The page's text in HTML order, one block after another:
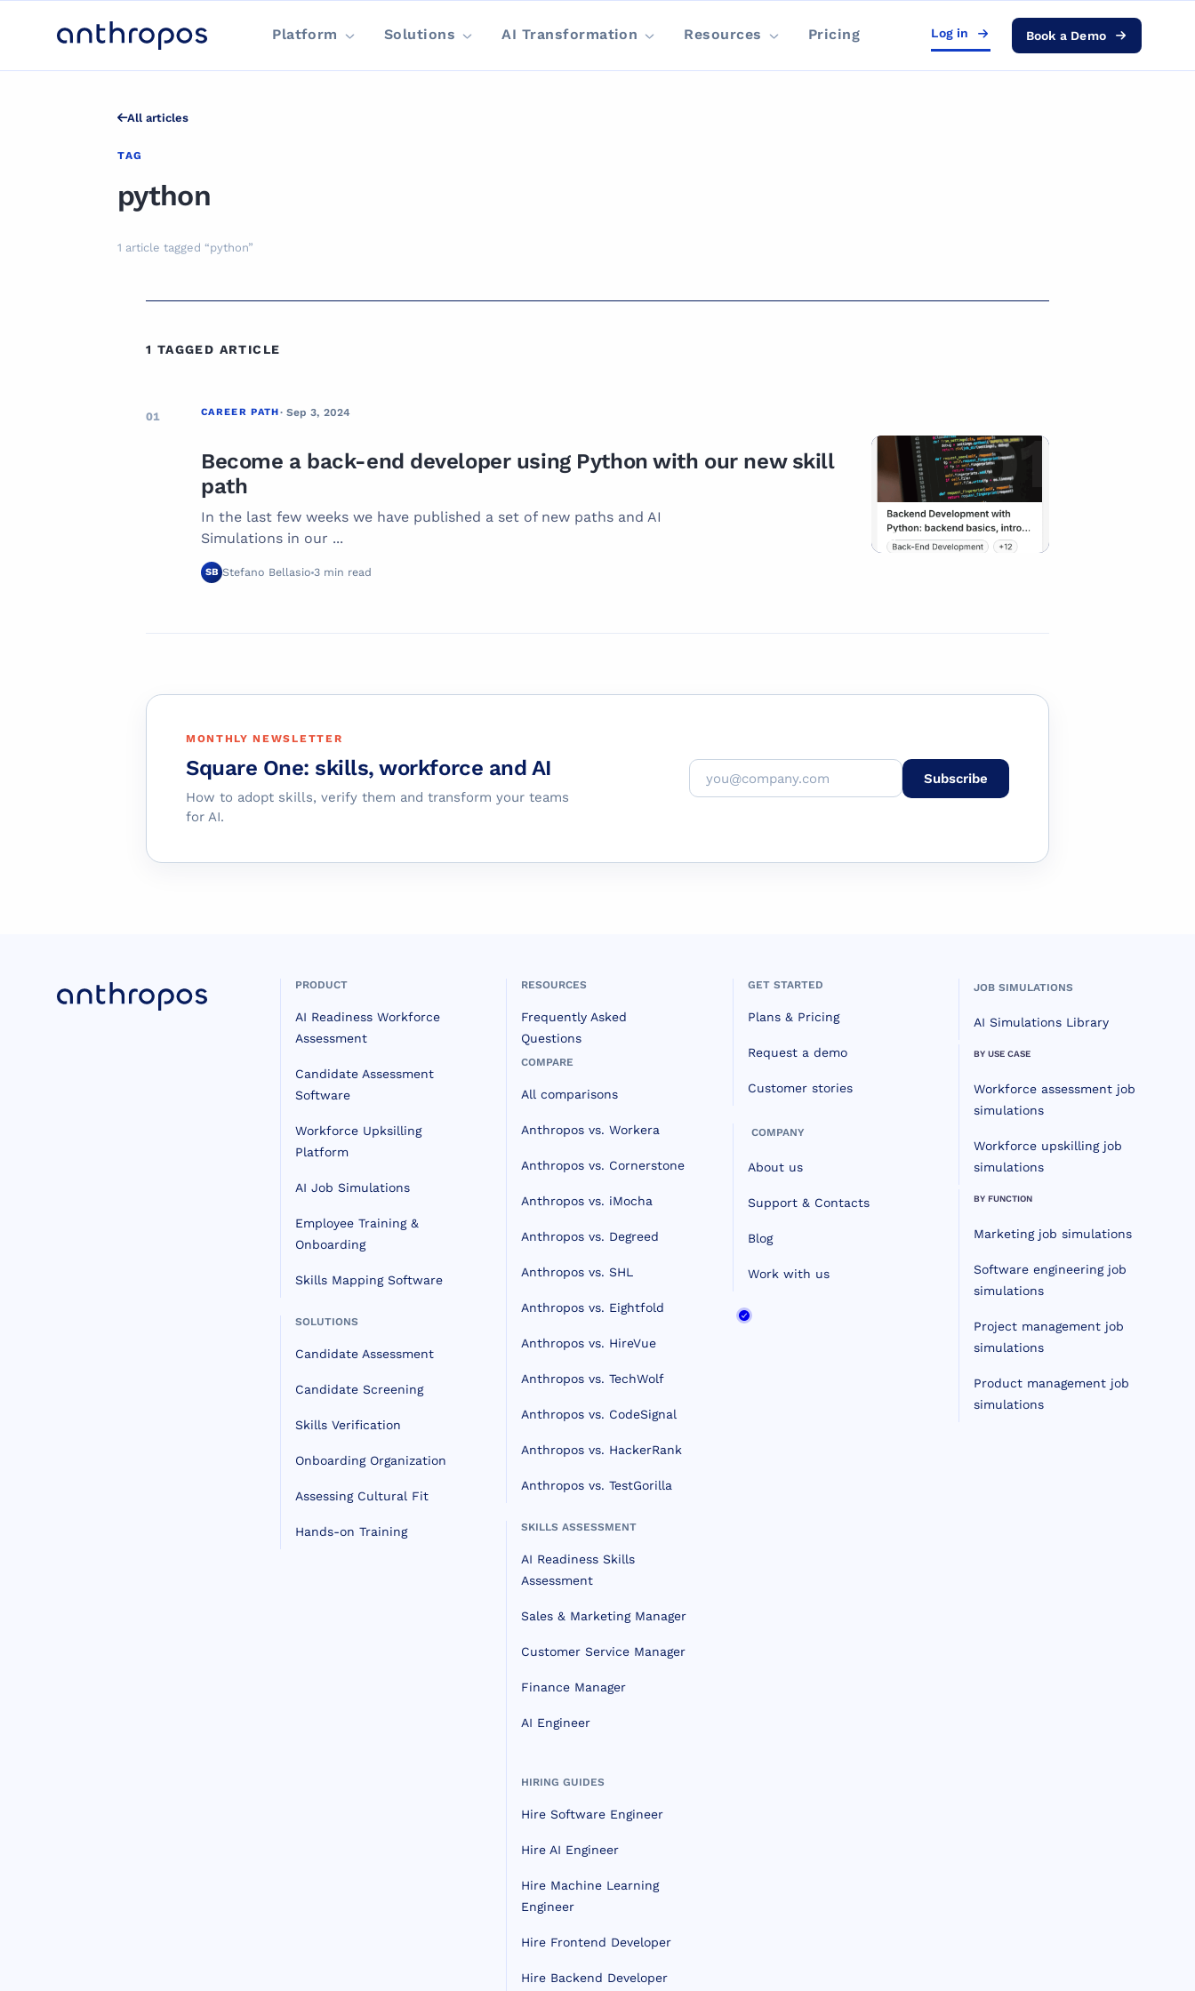
Platform Solutions AI Transformation Resources Pricing Log in Book a Demo
All articles
TAG
python
1 article tagged “python”
1 TAGGED ARTICLE
01 CAREER PATH· Sep 3, 2024
Become a back-end developer using Python with our new skill
path
In the last few weeks we have published a set of new paths and AI
Simulations in our ...
SB Stefano Bellasio 3 min read
01
MONTHLY NEWSLETTER
Square One: skills, workforce and AI
How to adopt skills, verify them and transform your teams
for AI.
Subscribe
PRODUCT
AI Readiness Workforce
Assessment
Candidate Assessment
Software
Workforce Upksilling
Platform
AI Job Simulations
Employee Training &
Onboarding
Skills Mapping Software
SOLUTIONS
Candidate Assessment
Candidate Screening
Skills Verification
Onboarding Organization
Assessing Cultural Fit
Hands-on Training
RESOURCES
Frequently Asked
Questions
COMPARE
All comparisons
Anthropos vs. Workera
Anthropos vs. Cornerstone
Anthropos vs. iMocha
Anthropos vs. Degreed
Anthropos vs. SHL
Anthropos vs. Eightfold
Anthropos vs. HireVue
Anthropos vs. TechWolf
Anthropos vs. CodeSignal
Anthropos vs. HackerRank
Anthropos vs. TestGorilla
SKILLS ASSESSMENT
AI Readiness Skills
Assessment
Sales & Marketing Manager
Customer Service Manager
Finance Manager
AI Engineer
HIRING GUIDES
Hire Software Engineer
Hire AI Engineer
Hire Machine Learning
Engineer
Hire Frontend Developer
Hire Backend Developer
GET STARTED
Plans & Pricing
Request a demo
Customer stories
COMPANY
About us
Support & Contacts
Blog
Work with us
JOB SIMULATIONS
AI Simulations Library
BY USE CASE
Workforce assessment job
simulations
Workforce upskilling job
simulations
BY FUNCTION
Marketing job simulations
Software engineering job
simulations
Project management job
simulations
Product management job
simulations